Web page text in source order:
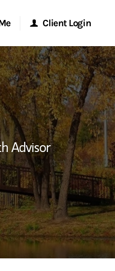
Client Login
Stanley Online
Stanley at Work
Portal
Advisor